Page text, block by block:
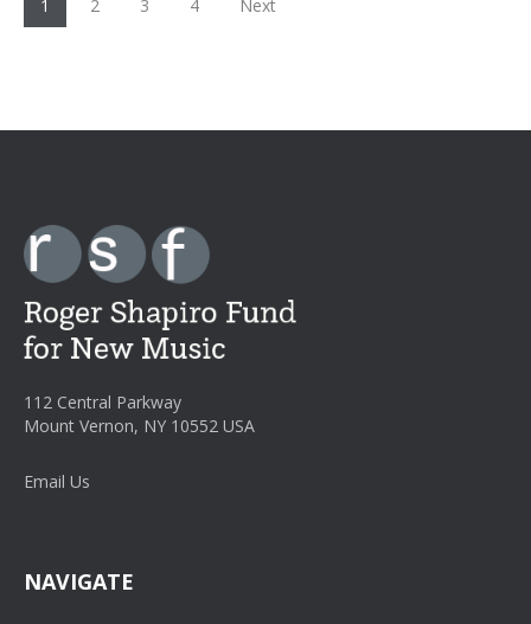
1 2 3 4 Next
112 Central Parkway
Mount Vernon, NY 10552 USA
Email Us
NAVIGATE